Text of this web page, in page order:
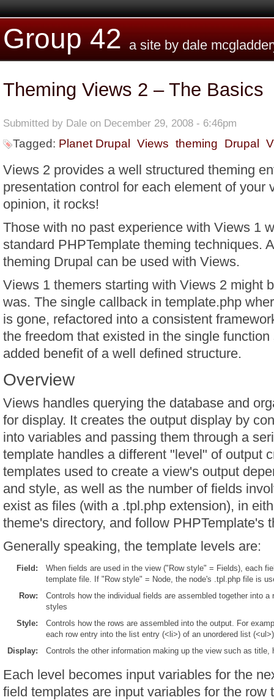
Group 42 a site by dale
Theming Views 2 – The Basics
Submitted by Dale on December 29, 2008 - 6:46pm
Tagged: Planet Drupal Views theming Drupal
Views 2 provides a well structured theming
presentation control for each element of your
opinion, it rocks!
Those with no past experience with Views 1
standard PHPTemplate theming techniques.
theming Drupal can be used with Views.
Views 1 themers starting with Views 2 might
was. The single callback in template.php
is gone, refactored into a consistent
the freedom that existed in the single
added benefit of a well defined structure.
Overview
Views handles querying the database and
for display. It creates the output display by
into variables and passing them through a
template handles a different "level" of output
templates used to create a view's output
and style, as well as the number of fields
exist as files (with a .tpl.php extension), in
theme's directory, and follow PHPTemplate's
Generally speaking, the template levels are:
Field:
When fields are used in the view ("Row style" = Fields), each
template file. If "Row style" = Node, the node's .tpl.php file is
Row:
Controls how the individual fields are assembled together into
styles
Style:
Controls how the rows are assembled into the output. For
each row entry into the list entry (<li>) of an unordered list
Display:
Controls the other information making up the view such as title,
Each level becomes input variables for the
field templates are input variables for the row